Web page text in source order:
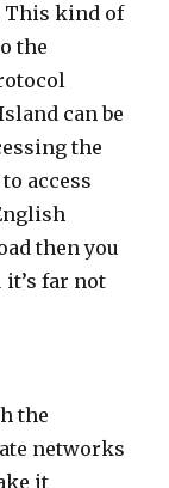
This kind of
the
can be
the
access
then you
far not
the
networks
it